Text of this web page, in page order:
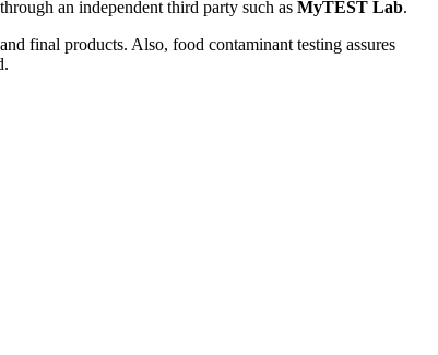
an independent third party such as MyTEST Lab.
final products. Also, food contaminant testing assures